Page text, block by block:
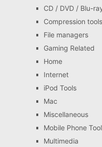
CD / DVD / Blu-
Compression tools
File managers
Gaming Related
Home
Internet
iPod Tools
Mac
Miscellaneous
Mobile Phone
Multimedia